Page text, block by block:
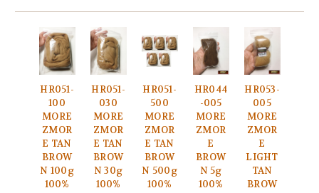
HR051-
100
MORE
ZMOR
E TAN
BROW
N 100g
100%
HR051-
030
MORE
ZMOR
E TAN
BROW
N 30g
100%
HR051-
500
MORE
ZMOR
E TAN
BROW
N 500g
100%
HR044
-005
MORE
ZMOR
E
BROW
N 5g
100%
HR053-
005
MORE
ZMOR
E
LIGHT
TAN
BROW